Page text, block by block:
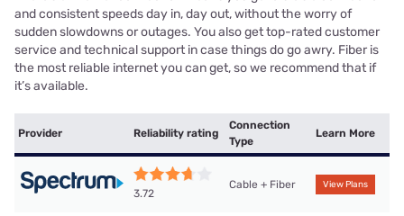
and consistent speeds day in, day out, without the worry of
sudden slowdowns or outages. You also get top-rated customer
service and technical support in case things do go awry. Fiber is
the most reliable internet you can get, so we recommend that if
it’s available.
Provider Reliability rating
Connection
Type
Learn More
3.72
Cable + Fiber View Plans